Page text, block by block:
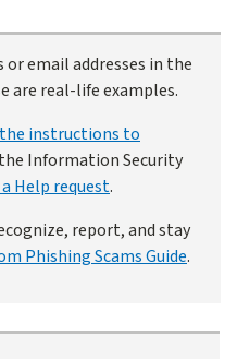
email addresses in the
are real-life examples.
instructions to
Information Security
Help request.
report, and stay
Phishing Scams Guide.